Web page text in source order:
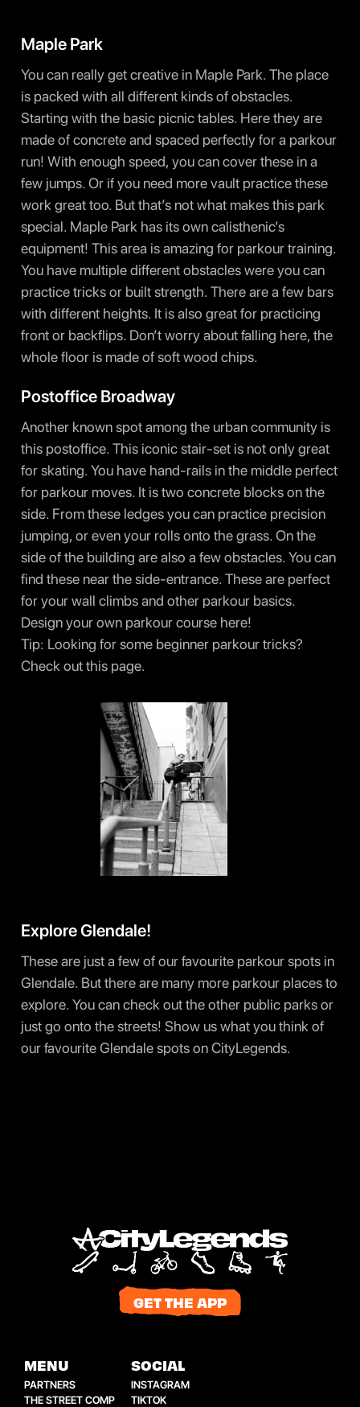
Maple Park
You can really get creative in Maple Park. The place
is packed with all different kinds of obstacles.
Starting with the basic picnic tables. Here they are
made of concrete and spaced perfectly for a parkour
run! With enough speed, you can cover these in a
few jumps. Or if you need more vault practice these
work great too. But that’s not what makes this park
special. Maple Park has its own calisthenic’s
equipment! This area is amazing for parkour training.
You have multiple different obstacles were you can
practice tricks or built strength. There are a few bars
with different heights. It is also great for practicing
front or backflips. Don’t worry about falling here, the
whole floor is made of soft wood chips.
Postoffice Broadway
Another known spot among the urban community is
this postoffice. This iconic stair-set is not only great
for skating. You have hand-rails in the middle perfect
for parkour moves. It is two concrete blocks on the
side. From these ledges you can practice precision
jumping, or even your rolls onto the grass. On the
side of the building are also a few obstacles. You can
find these near the side-entrance. These are perfect
for your wall climbs and other parkour basics.
Design your own parkour course here!
Tip: Looking for some beginner parkour tricks?
Check outthis page.
Explore Glendale!
These are just a few of our favourite parkour spots in
Glendale. But there are many more parkour places to
explore. You can check out the other public parks or
just go onto the streets! Show us what you think of
our favourite Glendale spots onCityLegends.
GET THE APP
MENU
PARTNERS
THE STREET COMP
SOCIAL
INSTAGRAM
TIKTOK